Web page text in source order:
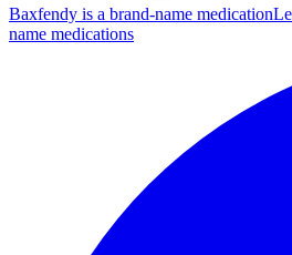
Baxfendy is a brand-name medication
name medications